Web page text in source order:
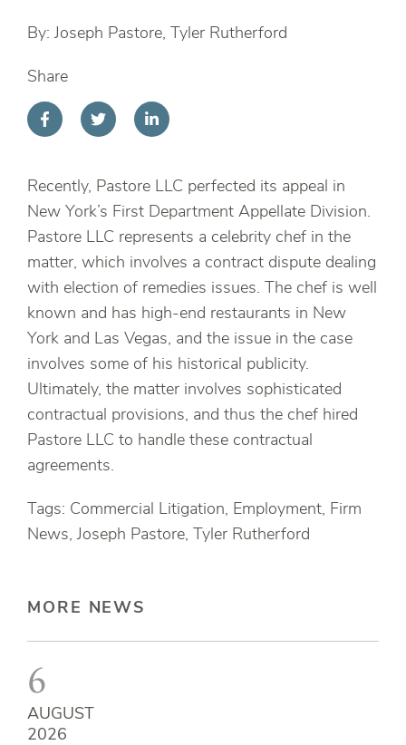
By: Joseph Pastore, Tyler Rutherford
Share
Recently, Pastore LLC perfected its appeal in
New York’s First Department Appellate Division.
Pastore LLC represents a celebrity chef in the
matter, which involves a contract dispute dealing
with election of remedies issues. The chef is well
known and has high-end restaurants in New
York and Las Vegas, and the issue in the case
involves some of his historical publicity.
Ultimately, the matter involves sophisticated
contractual provisions, and thus the chef hired
Pastore LLC to handle these contractual
agreements.
Tags: Commercial Litigation, Employment, Firm
News, Joseph Pastore, Tyler Rutherford
MORE NEWS
6
AUGUST
2026